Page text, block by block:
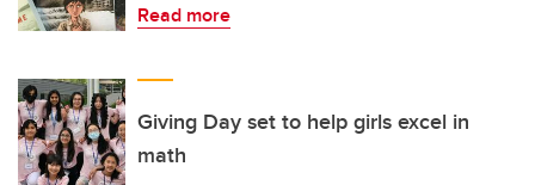
Read more
Giving Day set to help girls excel in
math